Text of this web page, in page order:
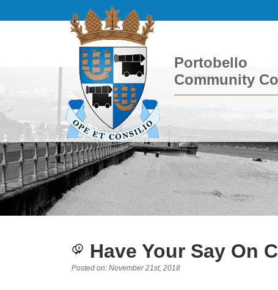
Portobello
Community
Have Your Say On
Posted on: November 21st, 2018